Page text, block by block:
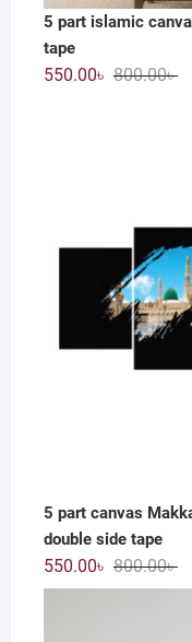
5 part islamic
tape
800.00৳
550.00৳
5 part canvas
double side tape
800.00৳
550.00৳